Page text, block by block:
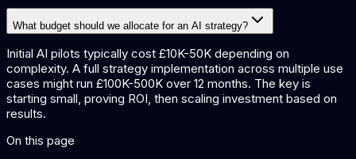
What budget should we allocate for an AI strategy?
Initial AI pilots typically cost £10K-50K depending on
complexity. A full strategy implementation across multiple use
cases might run £100K-500K over 12 months. The key is
starting small, proving ROI, then scaling investment based on
results.
On this page